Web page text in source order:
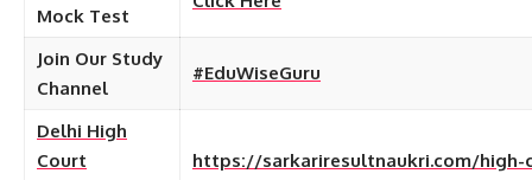
Mock Test
Join Our Study
Channel
#EduWiseGuru
Delhi High
Court
https://sarkariresultnaukri.com/